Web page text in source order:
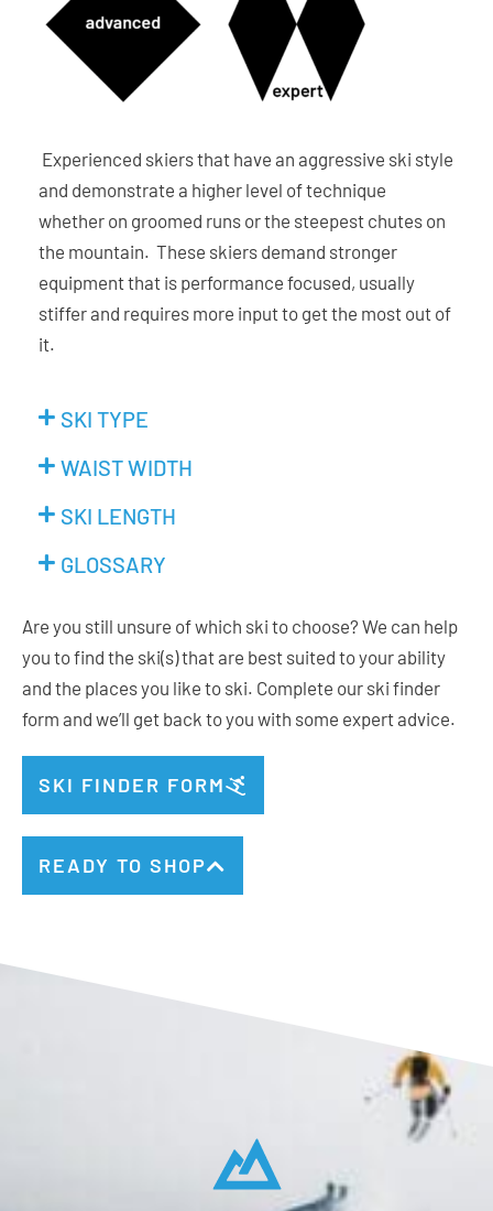
Experienced skiers that have an aggressive ski style
and demonstrate a higher level of technique
whether on groomed runs or the steepest chutes on
the mountain. These skiers demand stronger
equipment that is performance focused, usually
stiffer and requires more input to get the most out of
it.
SKI TYPE
WAIST WIDTH
SKI LENGTH
GLOSSARY
Are you still unsure of which ski to choose? We can help
you to find the ski(s) that are best suited to your ability
and the places you like to ski. Complete our ski finder
form and we’ll get back to you with some expert advice.
SKI FINDER FORM
READY TO SHOP